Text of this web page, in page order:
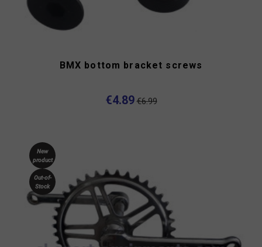
BMX bottom bracket screws
€4.89 €6.99
New
product
Out-of-
Stock